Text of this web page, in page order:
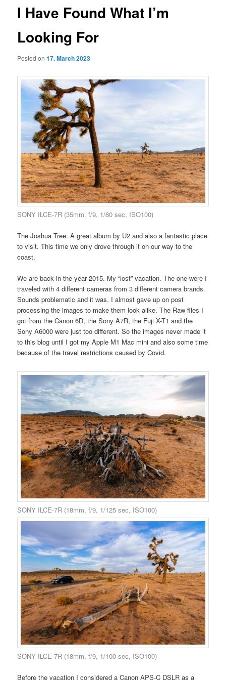
I Have Found What I’m
Looking For
Posted on17. March 2023
SONY ILCE-7R (35mm, f/9, 1/60 sec, ISO100)
The Joshua Tree. A great album by U2 and also a fantastic place
to visit. This time we only drove through it on our way to the
coast.
We are back in the year 2015. My “lost” vacation. The one were I
traveled with 4 different cameras from 3 different camera brands.
Sounds problematic and it was. I almost gave up on post
processing the images to make them look alike. The Raw files I
got from the Canon 6D, the Sony A7R, the Fuji X-T1 and the
Sony A6000 were just too different. So the images never made it
to this blog until I got my Apple M1 Mac mini and also some time
because of the travel restrictions caused by Covid.
SONY ILCE-7R (18mm, f/9, 1/125 sec, ISO100)
SONY ILCE-7R (18mm, f/9, 1/100 sec, ISO100)
Before the vacation I considered a Canon APS-C DSLR as a